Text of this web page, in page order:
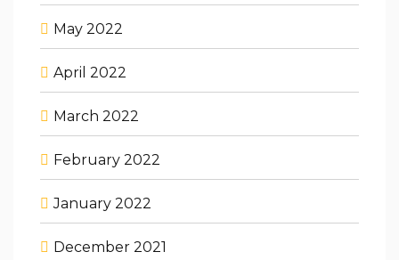
May 2022
April 2022
March 2022
February 2022
January 2022
December 2021